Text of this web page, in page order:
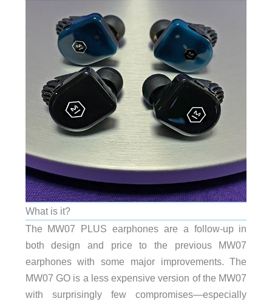
What is it?
The MW07 PLUS earphones are a follow-up in
both design and price to the previous MW07
earphones with some major improvements. The
MW07 GO is a less expensive version of the MW07
with surprisingly few compromises—especially